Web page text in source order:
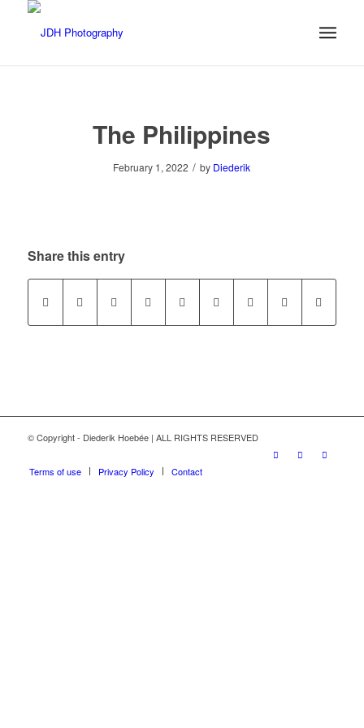
The Philippines
February 1, 2022 / by Diederik
Share this entry
© Copyright - Diederik Hoebée | ALL RIGHTS RESERVED
Terms of use Privacy Policy Contact